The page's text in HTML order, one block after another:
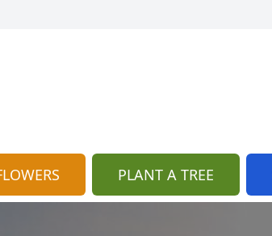
PLANT A TREE